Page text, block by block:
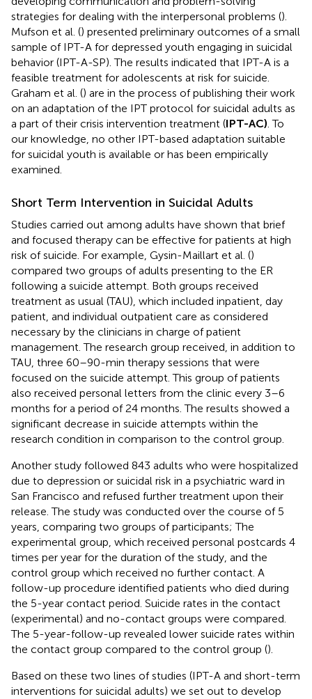
strategies for dealing with the interpersonal problems ().
Mufson et al. () presented preliminary outcomes of a small
sample of IPT-A for depressed youth engaging in suicidal
behavior (IPT-A-SP). The results indicated that IPT-A is a
feasible treatment for adolescents at risk for suicide.
Graham et al. () are in the process of publishing their work
on an adaptation of the IPT protocol for suicidal adults as
a part of their crisis intervention treatment (IPT-AC) . To
our knowledge, no other IPT-based adaptation suitable
for suicidal youth is available or has been empirically
examined.
Short Term Intervention in Suicidal Adults
Studies carried out among adults have shown that brief
and focused therapy can be effective for patients at high
risk of suicide. For example, Gysin-Maillart et al. ()
compared two groups of adults presenting to the ER
following a suicide attempt. Both groups received
treatment as usual (TAU), which included inpatient, day
patient, and individual outpatient care as considered
necessary by the clinicians in charge of patient
management. The research group received, in addition to
TAU, three 60–90-min therapy sessions that were
focused on the suicide attempt. This group of patients
also received personal letters from the clinic every 3–6
months for a period of 24 months. The results showed a
significant decrease in suicide attempts within the
research condition in comparison to the control group.
Another study followed 843 adults who were hospitalized
due to depression or suicidal risk in a psychiatric ward in
San Francisco and refused further treatment upon their
release. The study was conducted over the course of 5
years, comparing two groups of participants; The
experimental group, which received personal postcards 4
times per year for the duration of the study, and the
control group which received no further contact. A
follow-up procedure identified patients who died during
the 5-year contact period. Suicide rates in the contact
(experimental) and no-contact groups were compared.
The 5-year-follow-up revealed lower suicide rates within
the contact group compared to the control group ().
Based on these two lines of studies (IPT-A and short-term
interventions for suicidal adults) we set out to develop